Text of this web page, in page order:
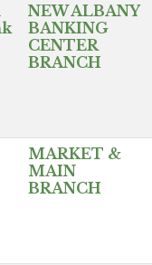
NEW ALBANY
BANKING
CENTER
BRANCH
MARKET &
MAIN
BRANCH